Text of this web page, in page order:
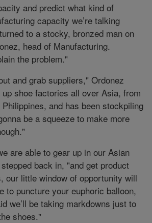
and predict what kind of
capacity we’re talking
to a stocky, bronzed man on
head of Manufacturing.
the problem."
and grab suppliers," Ordonez
shoe factories all over Asia, from
and has been stockpiling
be a squeeze to make more
are able to gear up in our Asian
back in, "and get product
our little window of opportunity will
to puncture your euphoric balloon,
we’ll be taking markdowns just to
shoes."